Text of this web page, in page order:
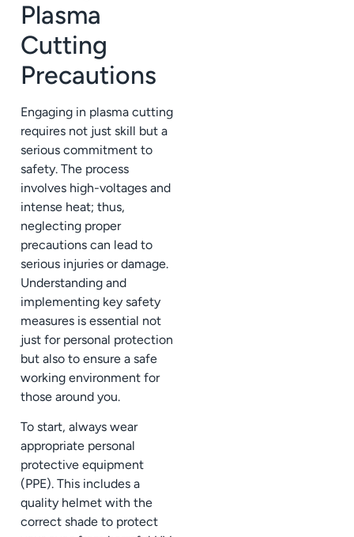
Plasma
Cutting
Precautions
Engaging in plasma cutting
requires not just skill but a
serious commitment to
safety. The process
involves high-voltages and
intense heat; thus,
neglecting proper
precautions can lead to
serious injuries or damage.
Understanding and
implementing key safety
measures is essential not
just for personal protection
but also to ensure a safe
working environment for
those around you.
To start, always wear
appropriate personal
protective equipment
(PPE). This includes a
quality helmet with the
correct shade to protect